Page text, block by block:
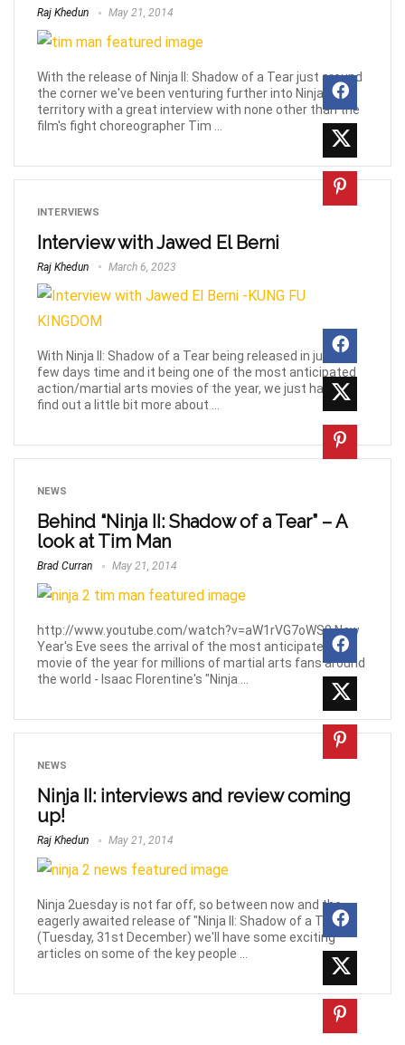
Raj Khedun May 21, 2014
With the release of Ninja II: Shadow of a Tear just around
the corner we've been venturing further into Ninja-
territory with a great interview with none other than the
film's fight choreographer Tim ...
INTERVIEWS
Interview with Jawed El Berni
Raj Khedun March 6, 2023
With Ninja II: Shadow of a Tear being released in just a
few days time and it being one of the most anticipated
action/martial arts movies of the year, we just had to
find out a little bit more about ...
NEWS
Behind “Ninja II: Shadow of a Tear” – A
look at Tim Man
Brad Curran May 21, 2014
http://www.youtube.com/watch?v=aW1rVG7oWS0 New
Year's Eve sees the arrival of the most anticipated
movie of the year for millions of martial arts fans around
the world - Isaac Florentine's "Ninja ...
NEWS
Ninja II: interviews and review coming
up!
Raj Khedun May 21, 2014
Ninja 2uesday is not far off, so between now and the
eagerly awaited release of "Ninja II: Shadow of a Tear"
(Tuesday, 31st December) we'll have some exciting
articles on some of the key people ...